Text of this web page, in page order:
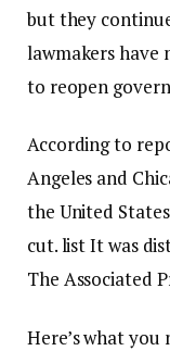
but they
lawmakers have
to reopen
According to
Angeles and
the United
cut.listIt was
The Associated
Here’s what